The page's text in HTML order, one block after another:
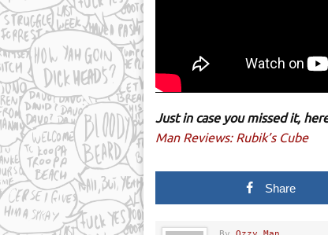
Just in case you missed it,
Man Reviews: Rubik’s Cube
Share